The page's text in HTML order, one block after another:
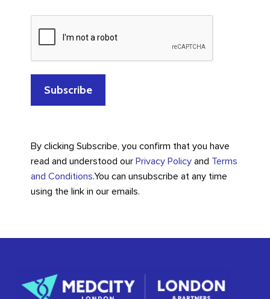
By clicking Subscribe, you confirm that you have
read and understood our Privacy Policyand Terms
and Conditions.You can unsubscribe at any time
using the link in our emails.